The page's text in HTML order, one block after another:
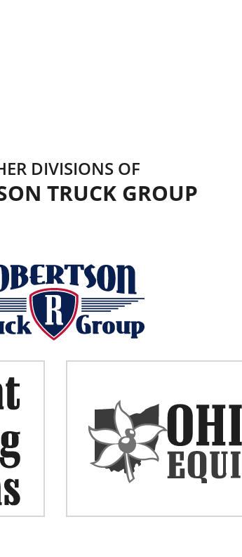
DIVISIONS OF
TRUCK GROUP